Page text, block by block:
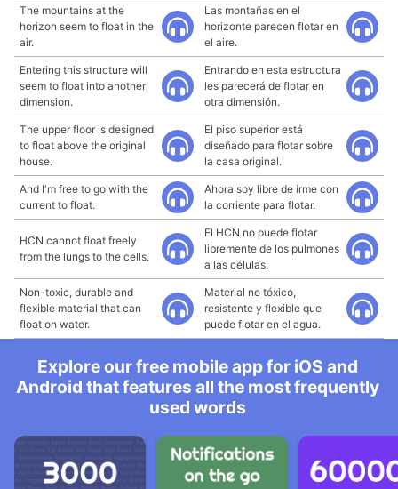
The mountains at the
horizon seem to float in the
air.
Las montañas en el
horizonte parecen flotar en
el aire.
Entering this structure will
seem to float into another
dimension.
Entrando en esta estructura
les parecerá de flotar en
otra dimensión.
The upper floor is designed
to float above the original
house.
El piso superior está
diseñado para flotar sobre
la casa original.
And I'm free to go with the
current to float.
Ahora soy libre de irme con
la corriente para flotar.
HCN cannot float freely
from the lungs to the cells.
El HCN no puede flotar
libremente de los pulmones
a las células.
Non-toxic, durable and
flexible material that can
float on water.
Material no tóxico,
resistente y flexible que
puede flotar en el agua.
Explore our free mobile app for iOS and
Android that features all the most frequently
used words